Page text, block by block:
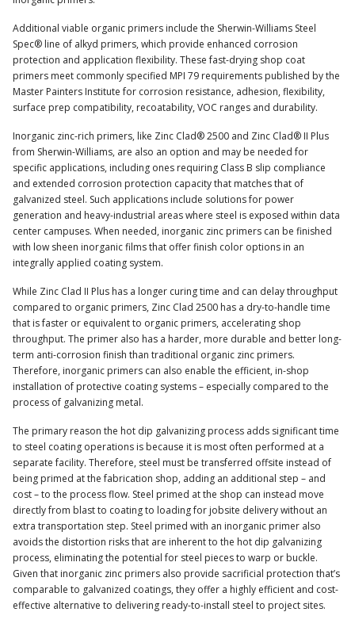
Additional viable organic primers include the Sherwin-Williams Steel
Spec® line of alkyd primers, which provide enhanced corrosion
protection and application flexibility. These fast-drying shop coat
primers meet commonly specified MPI 79 requirements published by the
Master Painters Institute for corrosion resistance, adhesion, flexibility,
surface prep compatibility, recoatability, VOC ranges and durability.
Inorganic zinc-rich primers, like Zinc Clad® 2500 and Zinc Clad® II Plus
from Sherwin-Williams, are also an option and may be needed for
specific applications, including ones requiring Class B slip compliance
and extended corrosion protection capacity that matches that of
galvanized steel. Such applications include solutions for power
generation and heavy-industrial areas where steel is exposed within data
center campuses. When needed, inorganic zinc primers can be finished
with low sheen inorganic films that offer finish color options in an
integrally applied coating system.
While Zinc Clad II Plus has a longer curing time and can delay throughput
compared to organic primers, Zinc Clad 2500 has a dry-to-handle time
that is faster or equivalent to organic primers, accelerating shop
throughput. The primer also has a harder, more durable and better long-
term anti-corrosion finish than traditional organic zinc primers.
Therefore, inorganic primers can also enable the efficient, in-shop
installation of protective coating systems – especially compared to the
process of galvanizing metal.
The primary reason the hot dip galvanizing process adds significant time
to steel coating operations is because it is most often performed at a
separate facility. Therefore, steel must be transferred offsite instead of
being primed at the fabrication shop, adding an additional step – and
cost – to the process flow. Steel primed at the shop can instead move
directly from blast to coating to loading for jobsite delivery without an
extra transportation step. Steel primed with an inorganic primer also
avoids the distortion risks that are inherent to the hot dip galvanizing
process, eliminating the potential for steel pieces to warp or buckle.
Given that inorganic zinc primers also provide sacrificial protection that’s
comparable to galvanized coatings, they offer a highly efficient and cost-
effective alternative to delivering ready-to-install steel to project sites.